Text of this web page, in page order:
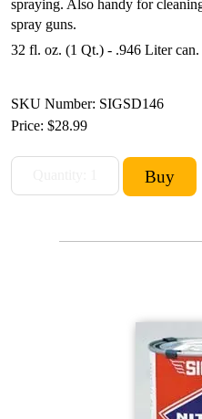
spraying. Also handy for
spray guns.
32 fl. oz. (1 Qt.) - .946 Liter can.
SKU Number: SIGSD146
Price: $28.99